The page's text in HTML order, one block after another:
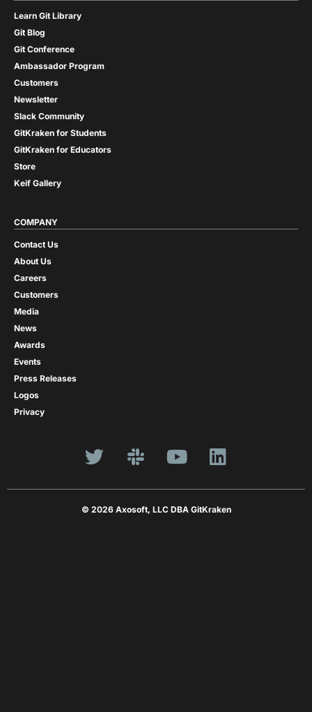
Learn Git Library
Git Blog
Git Conference
Ambassador Program
Customers
Newsletter
Slack Community
GitKraken for Students
GitKraken for Educators
Store
Keif Gallery
COMPANY
Contact Us
About Us
Careers
Customers
Media
News
Awards
Events
Press Releases
Logos
Privacy
© 2026 Axosoft, LLC DBA GitKraken